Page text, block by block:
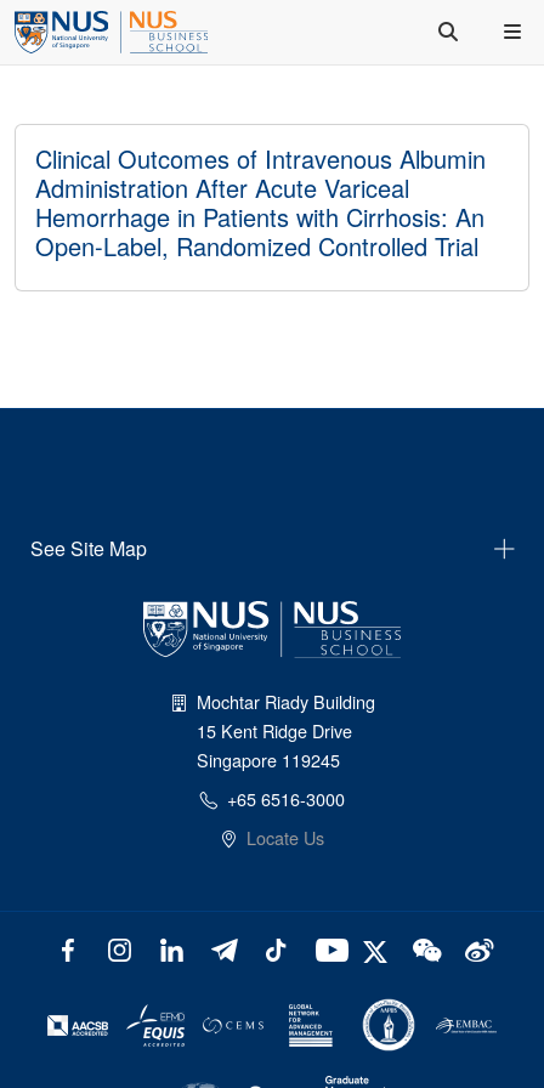
Clinical Outcomes of Intravenous Albumin
Administration After Acute Variceal
Hemorrhage in Patients with Cirrhosis: An
Open-Label, Randomized Controlled Trial
See Site Map
Mochtar Riady Building
15 Kent Ridge Drive
Singapore 119245
+65 6516-3000
Locate Us